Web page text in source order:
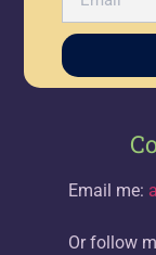
Email me:
Or follow